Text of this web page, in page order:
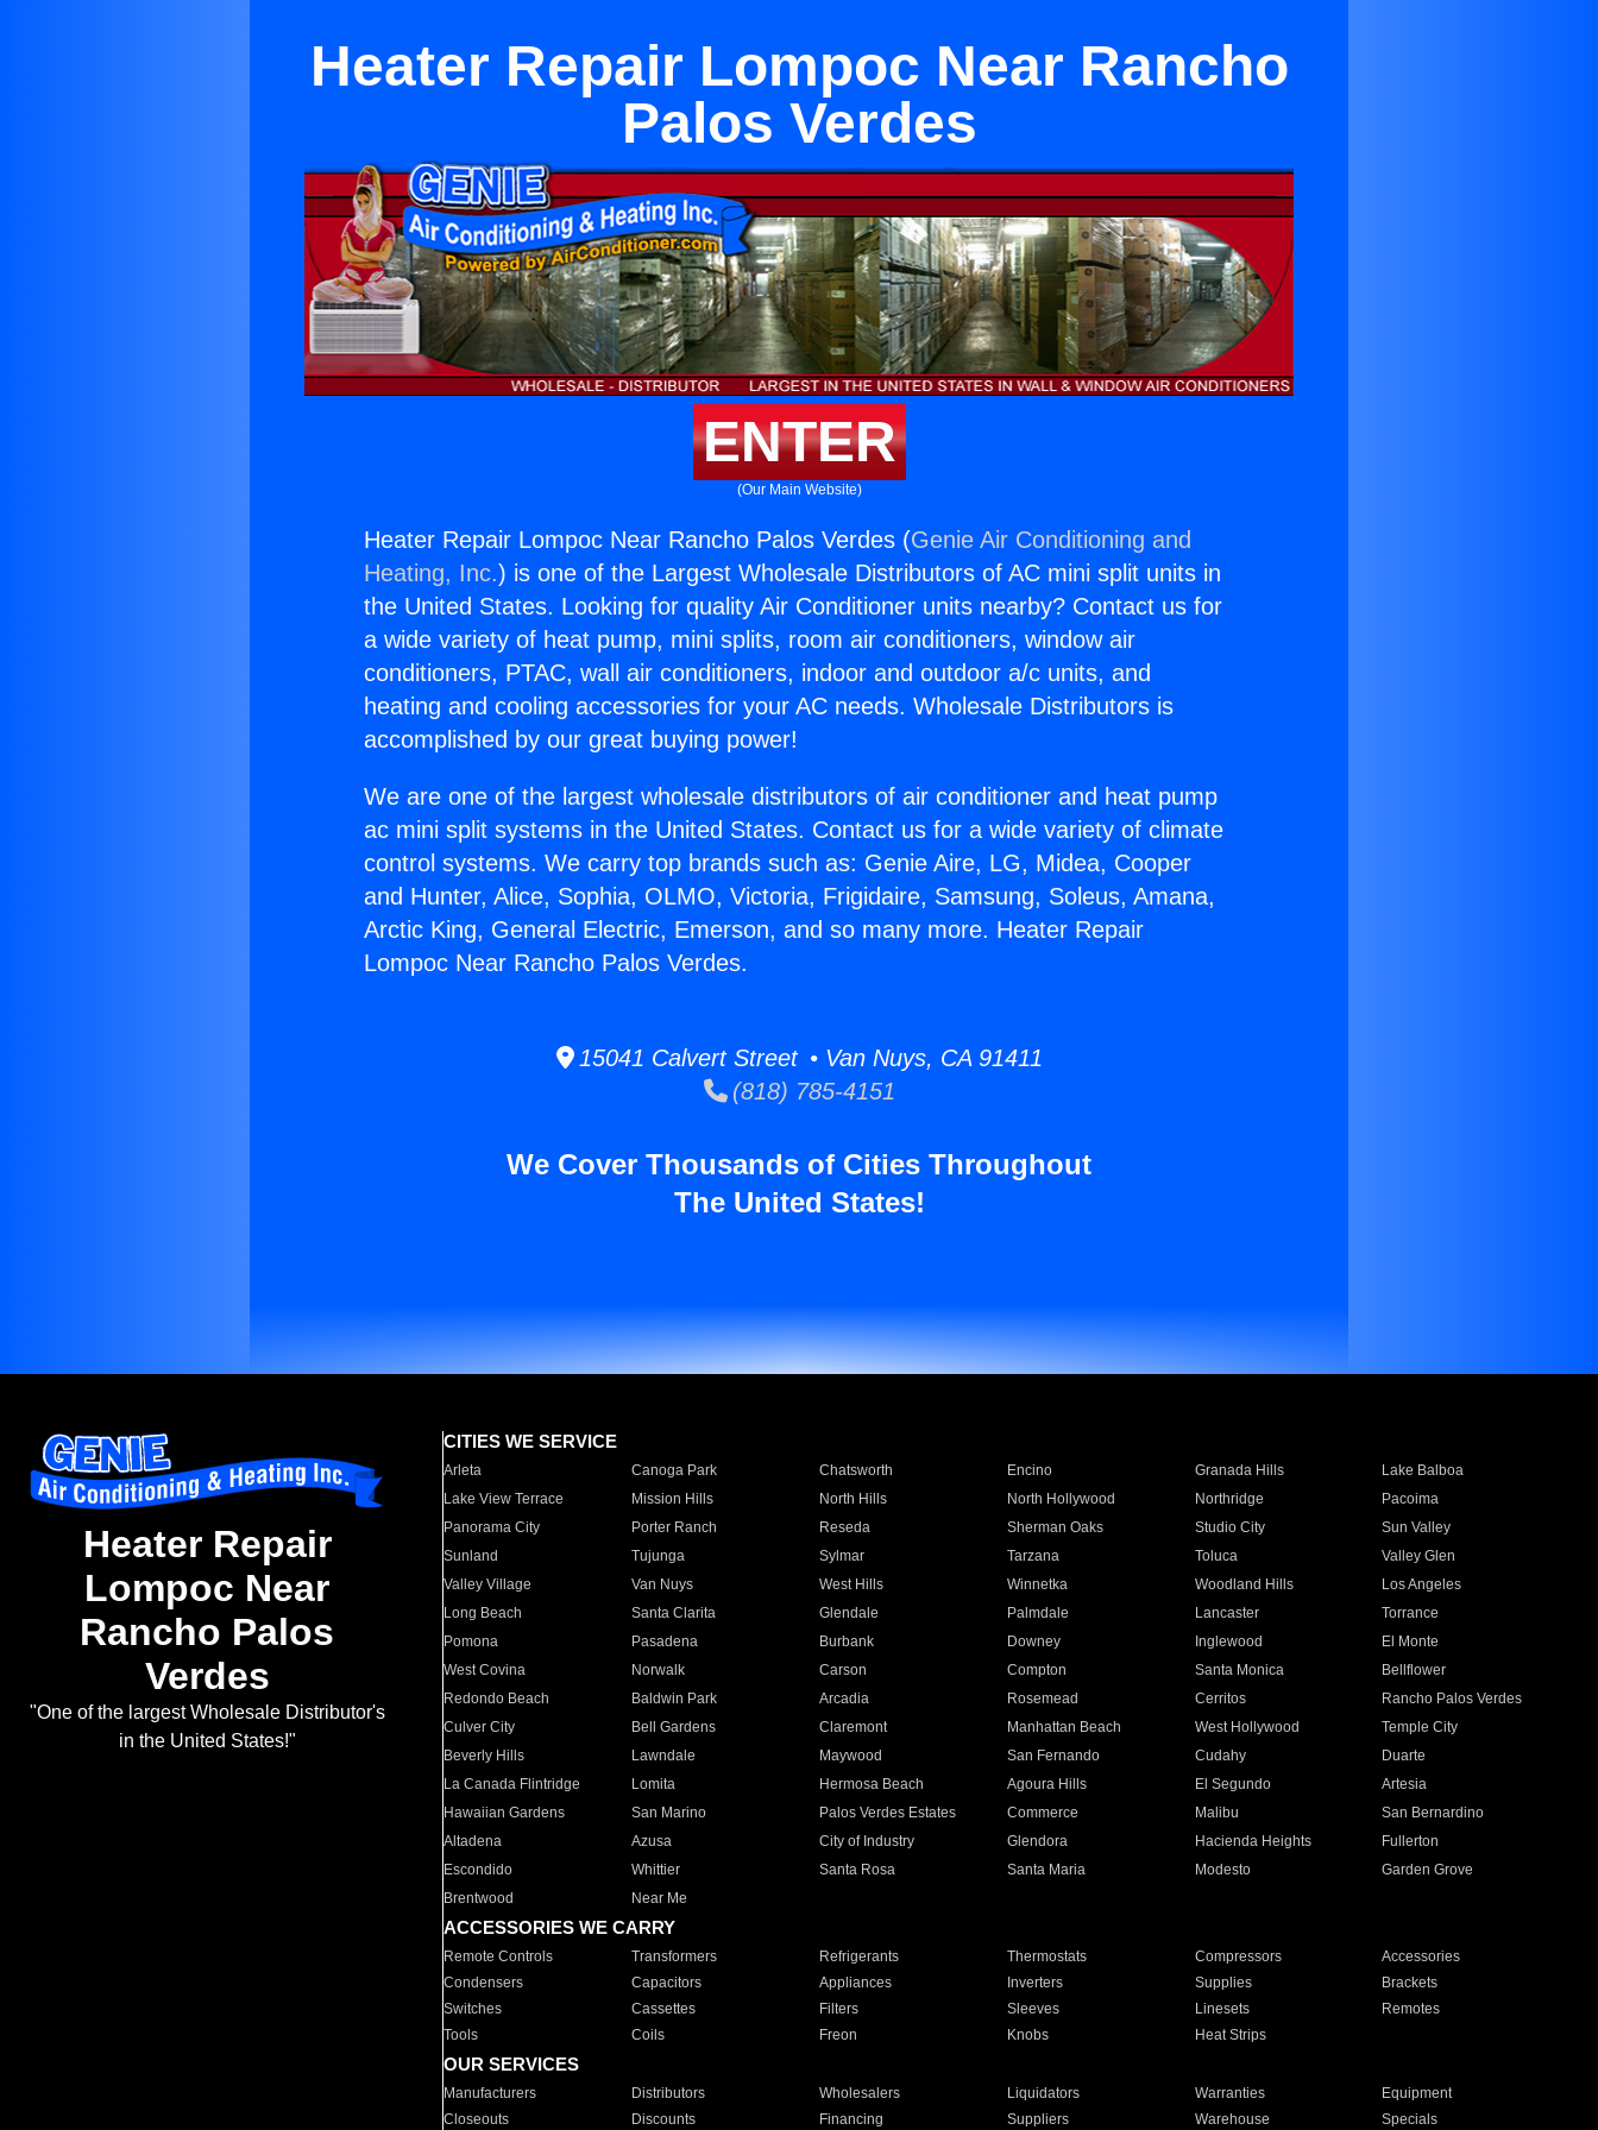
Heater Repair Lompoc Near Rancho
Palos Verdes
ENTER
(Our Main Website)
Heater Repair Lompoc Near Rancho Palos Verdes (Genie Air Conditioning and
Heating, Inc.) is one of the Largest Wholesale Distributors of AC mini split units in
the United States. Looking for quality Air Conditioner units nearby? Contact us for
a wide variety of heat pump, mini splits, room air conditioners, window air
conditioners, PTAC, wall air conditioners, indoor and outdoor a/c units, and
heating and cooling accessories for your AC needs. Wholesale Distributors is
accomplished by our great buying power!
We are one of the largest wholesale distributors of air conditioner and heat pump
ac mini split systems in the United States. Contact us for a wide variety of climate
control systems. We carry top brands such as: Genie Aire, LG, Midea, Cooper
and Hunter, Alice, Sophia, OLMO, Victoria, Frigidaire, Samsung, Soleus, Amana,
Arctic King, General Electric, Emerson, and so many more. Heater Repair
Lompoc Near Rancho Palos Verdes.
15041 Calvert Street • Van Nuys, CA 91411
(818) 785-4151
We Cover Thousands of Cities Throughout
The United States!
Heater Repair
Lompoc Near
Rancho Palos
Verdes
"One of the largest Wholesale Distributor's
in the United States!"
CITIES WE SERVICE
Arleta Canoga Park Chatsworth Encino Granada Hills
Lake Balboa
Lake View Terrace
Mission Hills North Hills North Hollywood Northridge
Pacoima
Panorama City
Porter Ranch Reseda Sherman Oaks Studio City
Sun Valley
Sunland
Tujunga Sylmar Tarzana Toluca
Valley Glen
Valley Village
Van Nuys West Hills Winnetka Woodland Hills
Los Angeles
Long Beach
Santa Clarita Glendale Palmdale Lancaster
Torrance
Pomona
Pasadena Burbank Downey Inglewood
El Monte
West Covina
Norwalk Carson Compton Santa Monica
Bellflower
Redondo Beach
Baldwin Park Arcadia Rosemead Cerritos
Rancho Palos Verdes
Culver City
Bell Gardens Claremont Manhattan Beach West Hollywood
Temple City
Beverly Hills
Lawndale Maywood San Fernando Cudahy
Duarte
La Canada Flintridge
Lomita Hermosa Beach Agoura Hills El Segundo
Artesia
Hawaiian Gardens
San Marino Palos Verdes Estates Commerce Malibu
San Bernardino
Altadena
Azusa City of Industry Glendora Hacienda Heights
Fullerton
Escondido
Whittier Santa Rosa Santa Maria Modesto
Garden Grove
Brentwood
Near Me
ACCESSORIES WE CARRY
Remote Controls Transformers Refrigerants Thermostats Compressors
Accessories
Condensers
Capacitors Appliances Inverters Supplies
Brackets
Switches
Cassettes Filters Sleeves Linesets
Remotes
Tools
Coils Freon Knobs Heat Strips
OUR SERVICES
Manufacturers Distributors Wholesalers Liquidators Warranties
Equipment
Closeouts
Discounts Financing Suppliers Warehouse Specials